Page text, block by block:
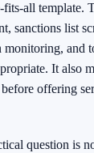
fits-all template.
sanctions list
monitoring, and
It also
offering
question is